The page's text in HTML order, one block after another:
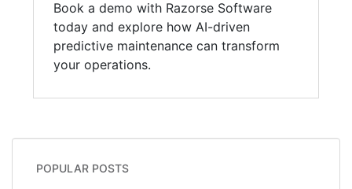
Book a demo with Razorse Software
today and explore how AI-driven
predictive maintenance can transform
your operations.
POPULAR POSTS